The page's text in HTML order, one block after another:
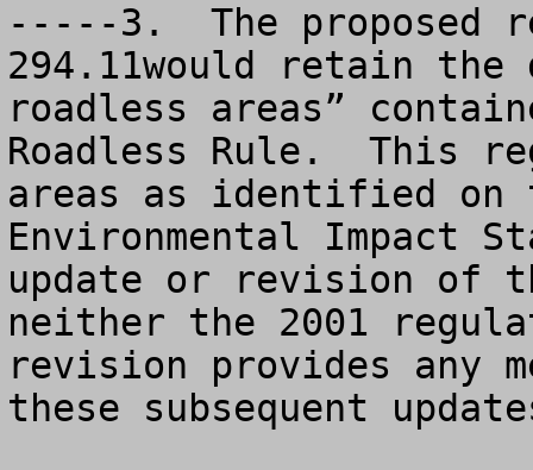
-----3.  The proposed
294.11would retain
roadless areas”
Roadless Rule.  This
areas as identified on
Environmental Impact
update or revision of
neither the 2001
revision provides any
these subsequent